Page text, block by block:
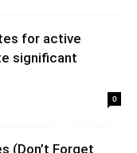
for active
significant
0
(Don’t Forget